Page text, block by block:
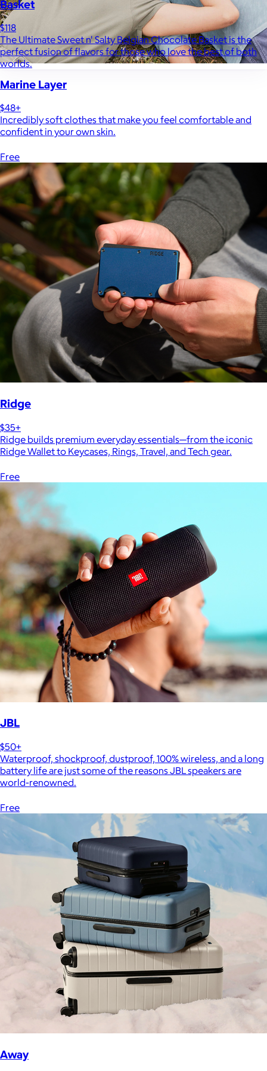
Marine Layer
$48+
Incredibly soft clothes that make you feel comfortable and
confident in your own skin.
Free
Ridge
$35+
Ridge builds premium everyday essentials—from the iconic
Ridge Wallet to Keycases, Rings, Travel, and Tech gear.
Free
JBL
$50+
Waterproof, shockproof, dustproof, 100% wireless, and a long
battery life are just some of the reasons JBL speakers are
world-renowned.
Free
Away
Basket
$118
The Ultimate Sweet n' Salty Belgian Chocolate Basket is the
perfect fusion of flavors for those who love the best of both
worlds.